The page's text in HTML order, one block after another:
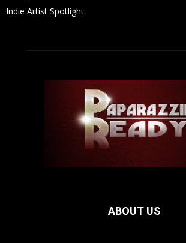
Indie Artist Spotlight
ABOUT US